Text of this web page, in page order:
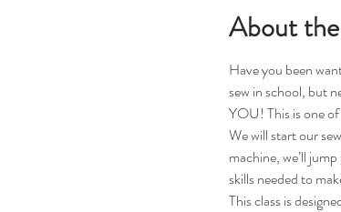
About
Have you been
sew in school, but
YOU! This is one
We will start our
machine, we’ll
skills needed to
This class is